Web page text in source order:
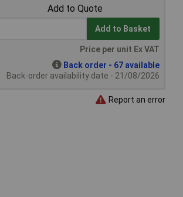
Add to Quote
Add to Basket
Price per unit Ex VAT
Back order - 67 available
Back-order availability date - 21/08/2026
Report an error